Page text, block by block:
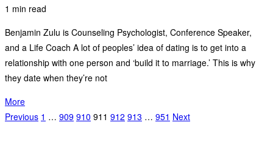
1 min read
Benjamin Zulu is Counseling Psychologist, Conference Speaker,
and a Life Coach A lot of peoples’ idea of dating is to get into a
relationship with one person and ‘build it to marriage.’ This is why
they date when they’re not
More
Previous 1 … 909 910 911 912 913 … 951 Next